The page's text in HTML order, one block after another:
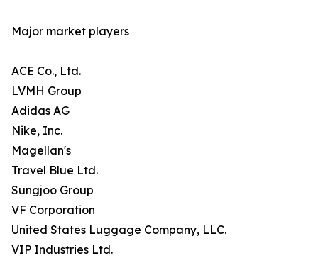
Major market players
ACE Co., Ltd.
LVMH Group
Adidas AG
Nike, Inc.
Magellan's
Travel Blue Ltd.
Sungjoo Group
VF Corporation
United States Luggage Company, LLC.
VIP Industries Ltd.